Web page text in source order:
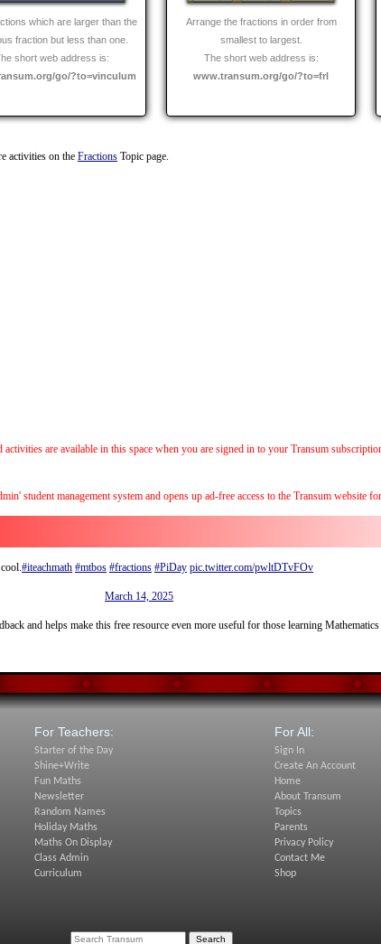
which are larger than the
fraction but less than one.
short web address is:
go/?to=vinculum
Arrange the fractions in order from
smallest to largest.
The short web address is:
www.transum.org/go/?to=frl
activities on the Fractions Topic page.
are available in this space when you are signed in to your Transum
student management system and opens up ad-free access to the Transum website
#iteachmath #mtbos #fractions #PiDay pic.twitter.com/pwltDTvFOv
March 14, 2025
and helps make this free resource even more useful for those learning
For Teachers:
Starter of the Day
Shine+Write
Fun Maths
Newsletter
Random Names
Holiday Maths
Maths On Display
Class Admin
Curriculum
For All:
Sign In
Create An Account
Home
About Transum
Topics
Parents
Privacy Policy
Contact Me
Shop